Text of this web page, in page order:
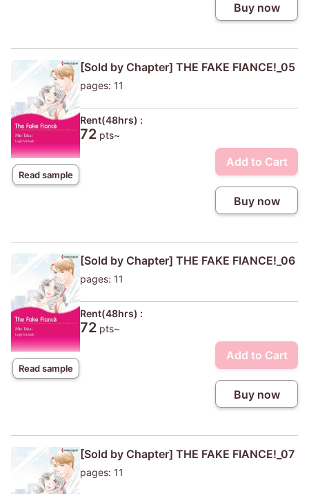
Buy now
Read sample
[Sold by Chapter] THE FAKE FIANCE!_05
pages: 11
Rent(48hrs) :
72 pts~
Add to Cart
Buy now
Read sample
[Sold by Chapter] THE FAKE FIANCE!_06
pages: 11
Rent(48hrs) :
72 pts~
Add to Cart
Buy now
[Sold by Chapter] THE FAKE FIANCE!_07
pages: 11